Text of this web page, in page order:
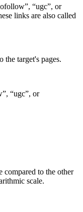
“ugc”, or
links are also called
target's pages.
“ugc”, or
compared to the other
scale.